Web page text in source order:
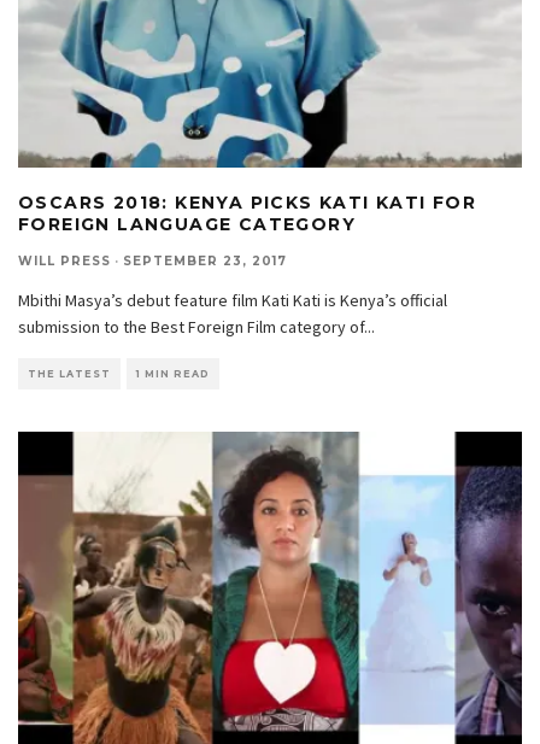
OSCARS 2018: KENYA PICKS KATI KATI FOR
FOREIGN LANGUAGE CATEGORY
WILL PRESS · SEPTEMBER 23, 2017
Mbithi Masya’s debut feature film Kati Kati is Kenya’s official
submission to the Best Foreign Film category of...
THE LATEST 1 MIN READ